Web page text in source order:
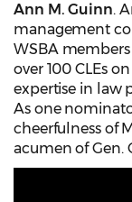
Ann M. Guinn.
management
WSBA members
over 100 CLEs
expertise in law
As one
cheerfulness of
acumen of Gen.